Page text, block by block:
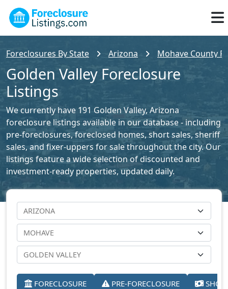
Foreclosures By State Arizona Mohave County
Golden Valley Foreclosure
Listings
We currently have 191 Golden Valley, Arizona
foreclosure listings available in our database - including
pre-foreclosures, foreclosed homes, short sales, sheriff
sales, and fixer-uppers for sale throughout the city. Our
listings feature a wide selection of discounted and
investment-ready properties, updated daily.
FORECLOSURE PRE-FORECLOSURE